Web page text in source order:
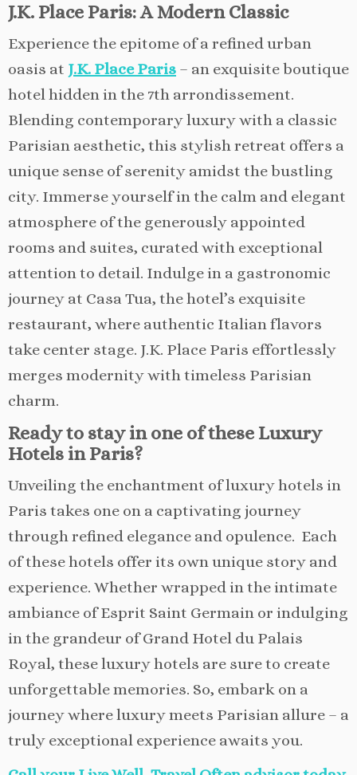
J.K. Place Paris: A Modern Classic
Experience the epitome of a refined urban
oasis at J.K. Place Paris – an exquisite boutique
hotel hidden in the 7th arrondissement.
Blending contemporary luxury with a classic
Parisian aesthetic, this stylish retreat offers a
unique sense of serenity amidst the bustling
city. Immerse yourself in the calm and elegant
atmosphere of the generously appointed
rooms and suites, curated with exceptional
attention to detail. Indulge in a gastronomic
journey at Casa Tua, the hotel’s exquisite
restaurant, where authentic Italian flavors
take center stage. J.K. Place Paris effortlessly
merges modernity with timeless Parisian
charm.
Ready to stay in one of these Luxury
Hotels in Paris?
Unveiling the enchantment of luxury hotels in
Paris takes one on a captivating journey
through refined elegance and opulence. Each
of these hotels offer its own unique story and
experience. Whether wrapped in the intimate
ambiance of Esprit Saint Germain or indulging
in the grandeur of Grand Hotel du Palais
Royal, these luxury hotels are sure to create
unforgettable memories. So, embark on a
journey where luxury meets Parisian allure – a
truly exceptional experience awaits you.